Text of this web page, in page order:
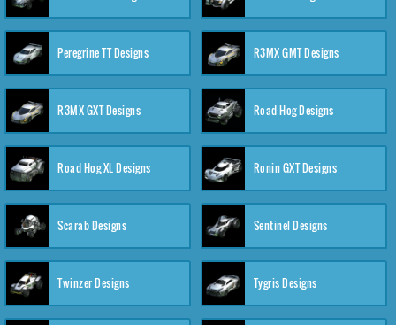
Peregrine TT Designs R3MX GMT Designs
R3MX GXT Designs Road Hog Designs
Road Hog XL Designs Ronin GXT Designs
Scarab Designs Sentinel Designs
Twinzer Designs Tygris Designs